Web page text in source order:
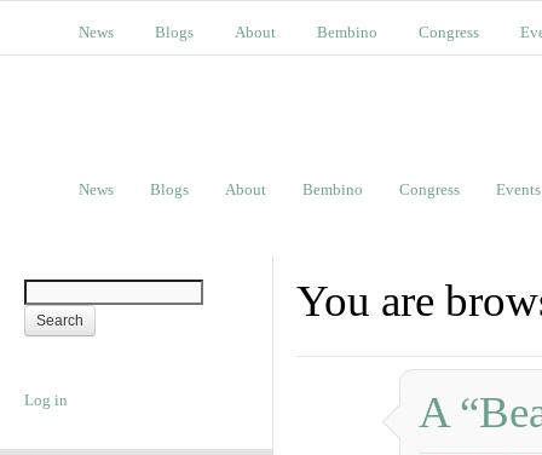
News Blogs About Bembino Congress
News Blogs About Bembino Congress Events
Log in
You are
A